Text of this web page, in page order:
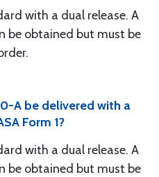
with a dual release. A
be obtained but must be
A be delivered with a
Form 1?
with a dual release. A
be obtained but must be